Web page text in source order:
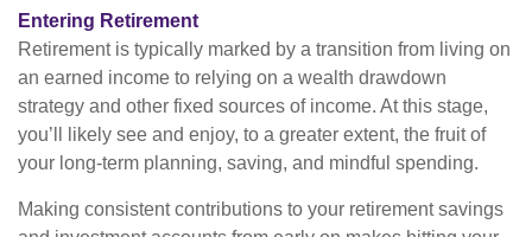
Entering Retirement
Retirement is typically marked by a transition from living on
an earned income to relying on a wealth drawdown
strategy and other fixed sources of income. At this stage,
you’ll likely see and enjoy, to a greater extent, the fruit of
your long-term planning, saving, and mindful spending.
Making consistent contributions to your retirement savings